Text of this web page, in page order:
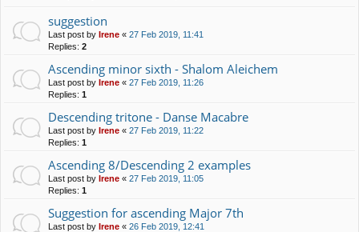
suggestion
Last post by Irene « 27 Feb 2019, 11:41
Replies: 2
Ascending minor sixth - Shalom Aleichem
Last post by Irene « 27 Feb 2019, 11:26
Replies: 1
Descending tritone - Danse Macabre
Last post by Irene « 27 Feb 2019, 11:22
Replies: 1
Ascending 8/Descending 2 examples
Last post by Irene « 27 Feb 2019, 11:05
Replies: 1
Suggestion for ascending Major 7th
Last post by Irene « 26 Feb 2019, 12:41